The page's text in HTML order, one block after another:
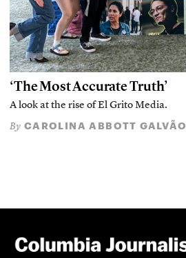
‘The Most Accurate Truth’
A look at the rise of El Grito Media.
By CAROLINA ABBOTT GALVÃO